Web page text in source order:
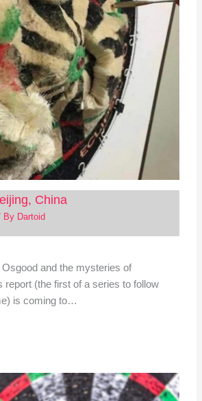
China
Dartoid
and the mysteries of
report (the first of a series to follow
is coming to…